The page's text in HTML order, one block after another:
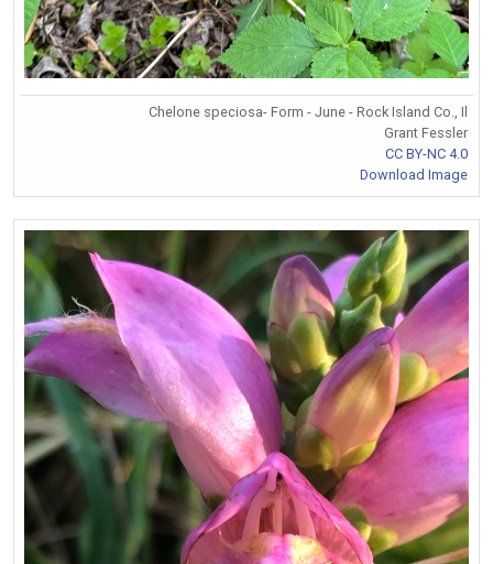
Chelone speciosa- Form - June - Rock Island Co., Il
Grant Fessler
CC BY-NC 4.0
Download Image